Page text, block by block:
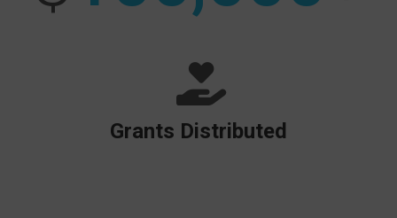
Grants Distributed